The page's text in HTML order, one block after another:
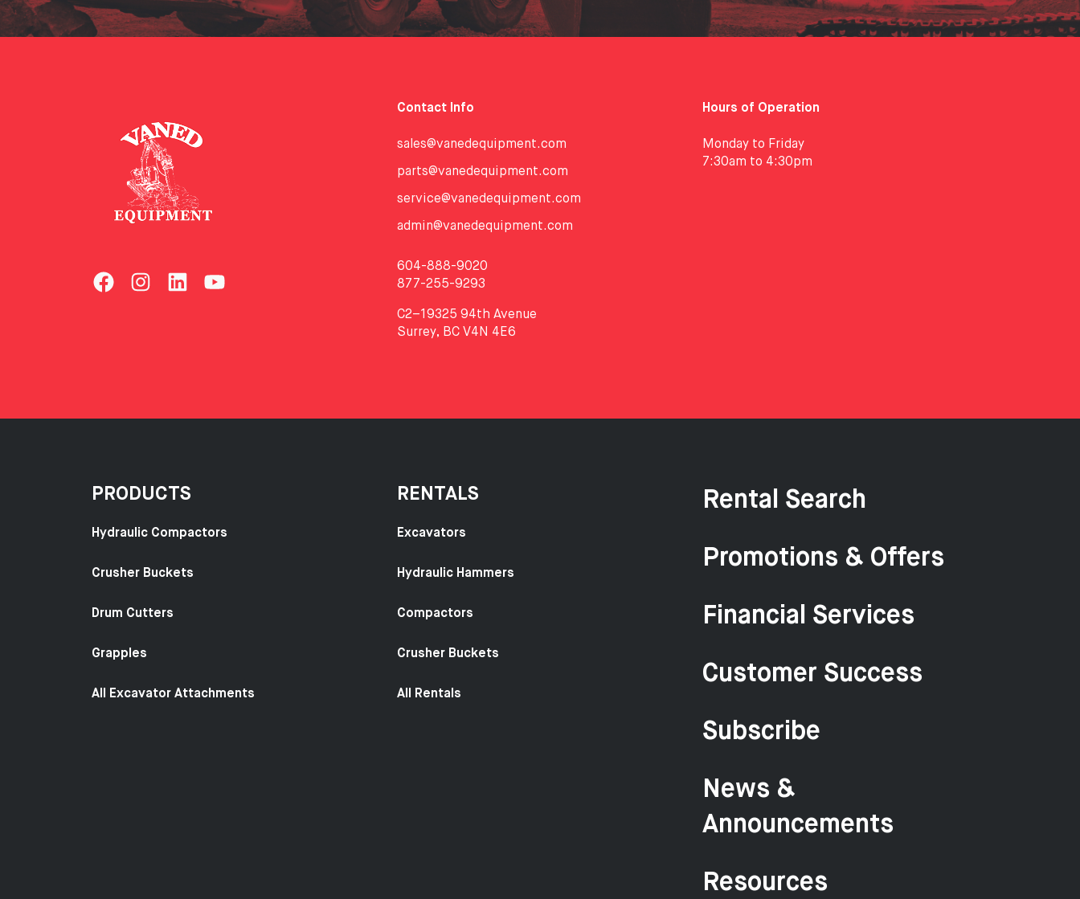
Contact Info
sales@vanedequipment.com
parts@vanedequipment.com
service@vanedequipment.com
admin@vanedequipment.com
604-888-9020
877-255-9293
C2–19325 94th Avenue
Surrey, BC V4N 4E6
Hours of Operation
Monday to Friday
7:30am to 4:30pm
PRODUCTS
Hydraulic Compactors
Crusher Buckets
Drum Cutters
Grapples
All Excavator Attachments
RENTALS
Excavators
Hydraulic Hammers
Compactors
Crusher Buckets
All Rentals
Rental Search
Promotions & Offers
Financial Services
Customer Success
Subscribe
News &
Announcements
Resources